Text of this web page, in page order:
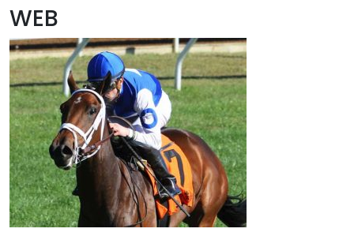
WEB